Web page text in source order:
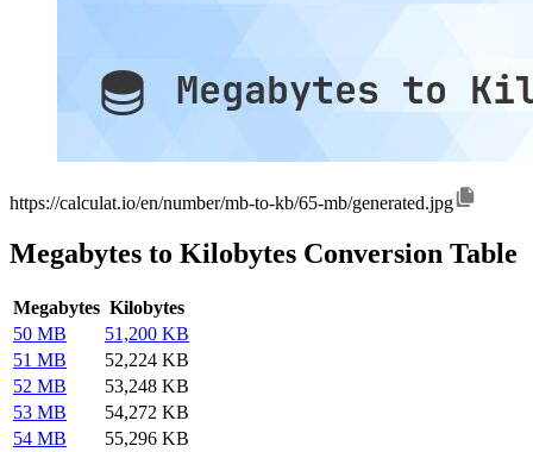
https://calculat.io/en/number/mb-to-kb/65-mb/generated.jpg
Megabytes to Kilobytes Conversion Table
Megabytes Kilobytes
50 MB
51,200 KB
51 MB
52,224 KB
52 MB
53,248 KB
53 MB
54,272 KB
54 MB
55,296 KB